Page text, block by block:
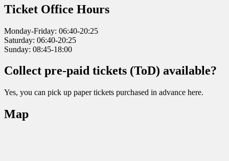
Ticket Office Hours
Monday-Friday: 06:40-20:25
Saturday: 06:40-20:25
Sunday: 08:45-18:00
Collect pre-paid tickets (ToD) available?
Yes, you can pick up paper tickets purchased in advance here.
Map